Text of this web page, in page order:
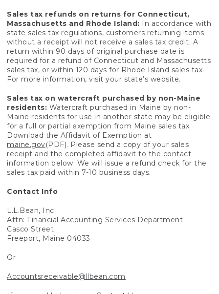
Sales tax refunds on returns for Connecticut,
Massachusetts and Rhode Island: In accordance with
state sales tax regulations, customers returning items
without a receipt will not receive a sales tax credit. A
return within 90 days of original purchase date is
required for a refund of Connecticut and Massachusetts
sales tax, or within 120 days for Rhode Island sales tax.
For more information, visit your state’s website.
Sales tax on watercraft purchased by non-Maine
residents: Watercraft purchased in Maine by non-
Maine residents for use in another state may be eligible
for a full or partial exemption from Maine sales tax.
Download the Affidavit of Exemption at
maine.gov(PDF). Please send a copy of your sales
receipt and the completed affidavit to the contact
information below. We will issue a refund check for the
sales tax paid within 7-10 business days.
Contact Info
L.L.Bean, Inc.
Attn: Financial Accounting Services Department
Casco Street
Freeport, Maine 04033
Or
Accountsreceivable@llbean.com